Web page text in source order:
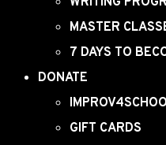
MASTER
7 DAYS TO
DONATE
GIFT CARDS